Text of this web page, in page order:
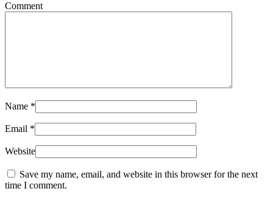
Comment
Name *
Email *
Website
Save my name, email, and website in this browser for the next
time I comment.